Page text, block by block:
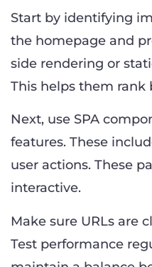
Start by identifying
the homepage and
side rendering or
This helps them rank
Next, use SPA
features. These
user actions. These
interactive.
Make sure URLs are
Test performance